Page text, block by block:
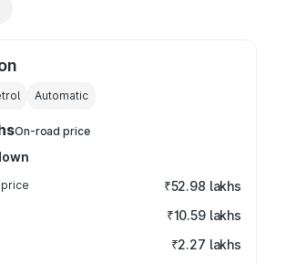
Automatic
On-road price
₹52.98 lakhs
₹10.59 lakhs
₹2.27 lakhs